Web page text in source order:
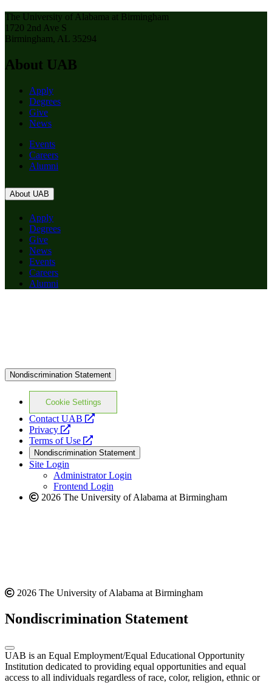
The University of Alabama at Birmingham
1720 2nd Ave S
Birmingham, AL 35294
About UAB
Apply
Degrees
Give
News
Events
Careers
Alumni
About UAB
Apply
Degrees
Give
News
Events
Careers
Alumni
Nondiscrimination Statement
Cookie Settings
Contact UAB
opens
website
Privacy
opens
a
new
website
Terms of Use
opens
a
new
website
Nondiscrimination Statement
Site Login
Administrator Login
Frontend Login
2026 The University of Alabama at Birmingham
2026 The University of Alabama at Birmingham
Nondiscrimination Statement
UAB is an Equal Employment/Equal Educational Opportunity
Institution dedicated to providing equal opportunities and equal
access to all individuals regardless of race, color, religion, ethnic or